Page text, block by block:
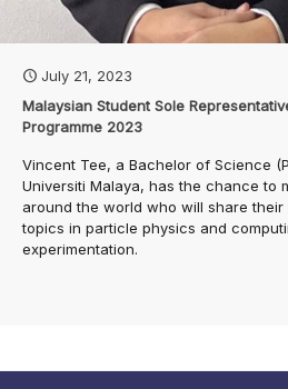
July 21, 2023
Malaysian Student Sole
Programme 2023
Vincent Tee, a Bachelor of Science
Universiti Malaya, has the chance to
around the world who will share
topics in particle physics and
experimentation.